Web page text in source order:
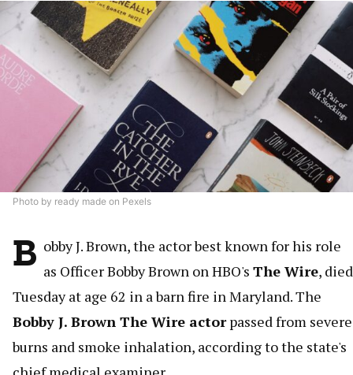
Photo by ready made on Pexels
B obby J. Brown, the actor best known for his role
as Officer Bobby Brown on HBO's The Wire, died
Tuesday at age 62 in a barn fire in Maryland. The
Bobby J. Brown The Wire actorpassed from severe
burns and smoke inhalation, according to the state's